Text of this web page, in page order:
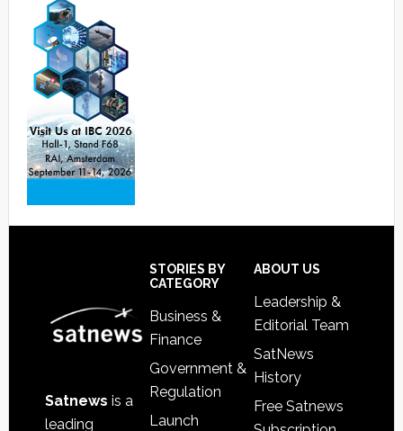
Satnews is a
leading
STORIES BY
CATEGORY
Business &
Finance
Government &
Regulation
Launch
ABOUT US
Leadership &
Editorial Team
SatNews
History
Free Satnews